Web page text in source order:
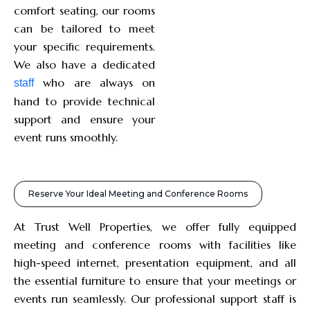
comfort seating, our rooms
can be tailored to meet
your specific requirements.
We also have a dedicated
staffwho are always on
hand to provide technical
support and ensure your
event runs smoothly.
Reserve Your Ideal Meeting and Conference Rooms
At Trust Well Properties, we offer fully equipped
meeting and conference rooms with facilities like
high-speed internet, presentation equipment, and all
the essential furniture to ensure that your meetings or
events run seamlessly. Our professional support staff is